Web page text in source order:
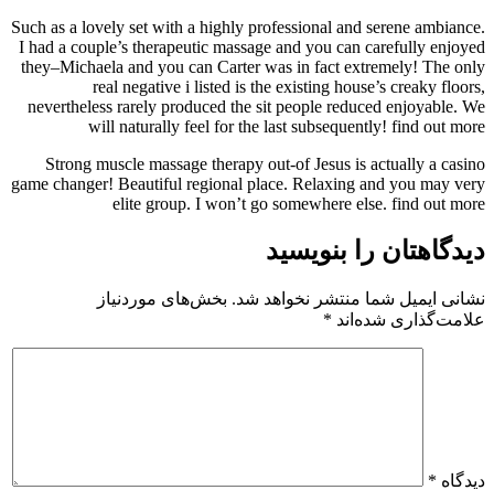
Such as a lovely set with a highly professional and serene ambiance.
I had a couple’s therapeutic massage and you can carefully enjoyed
they–Michaela and you can Carter was in fact extremely! The only
real negative i listed is the existing house’s creaky floors,
nevertheless rarely produced the sit people reduced enjoyable. We
will naturally feel for the last subsequently! find out more
Strong muscle massage therapy out-of Jesus is actually a casino
game changer! Beautiful regional place. Relaxing and you may very
elite group. I won’t go somewhere else. find out more
دیدگاهتان را بنویسید
نشانی ایمیل شما منتشر نخواهد شد. بخش‌های موردنیاز
علامت‌گذاری شده‌اند *
دیدگاه *